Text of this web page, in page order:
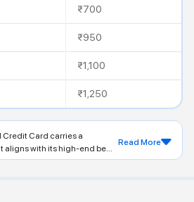
₹700
₹950
₹1,100
₹1,250
Credit Card carries a
with its high-end be...
Read More